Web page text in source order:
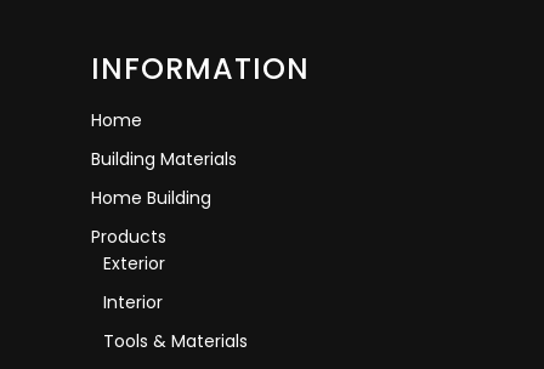
INFORMATION
Home
Building Materials
Home Building
Products
Exterior
Interior
Tools & Materials